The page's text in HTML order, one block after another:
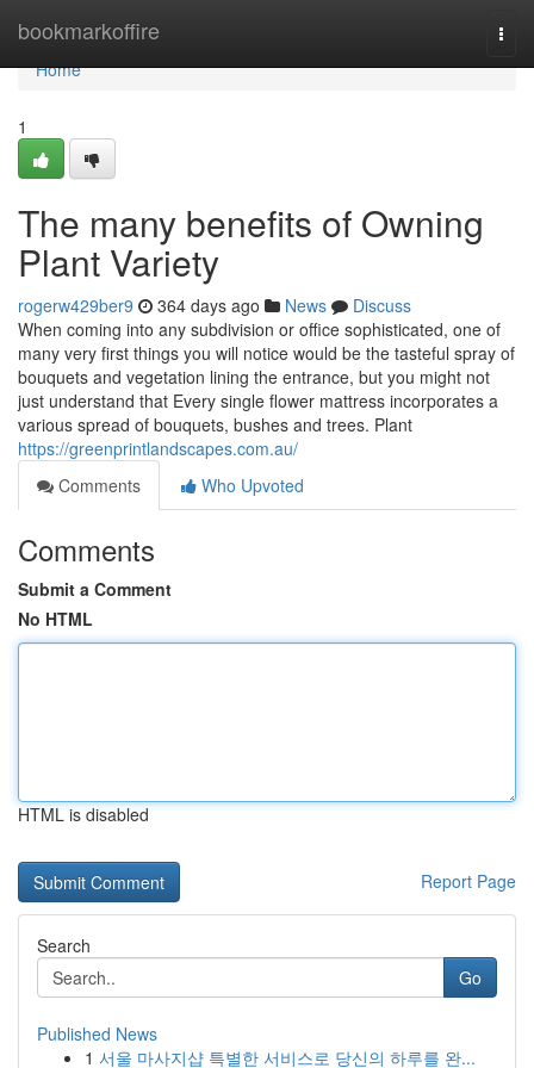
bookmarkoffire
Home
Home
1
The many benefits of Owning
Plant Variety
rogerw429ber9 364 days ago News
Discuss
When coming into any subdivision or office sophisticated, one of
many very first things you will notice would be the tasteful spray of
bouquets and vegetation lining the entrance, but you might not
just understand that Every single flower mattress incorporates a
various spread of bouquets, bushes and trees. Plant
https://greenprintlandscapes.com.au/
Comments
Who Upvoted
Comments
Submit a Comment
No HTML
HTML is disabled
Report Page
Search
Go
Published News
1 서울 마사지샵 특별한 서비스로 당신의 하루를 완...